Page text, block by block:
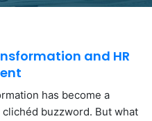
and HR
has become a
buzzword. But what